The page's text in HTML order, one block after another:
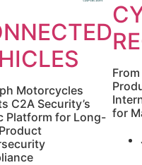
Motorcycles
C2A Security’s
Platform for Long- for